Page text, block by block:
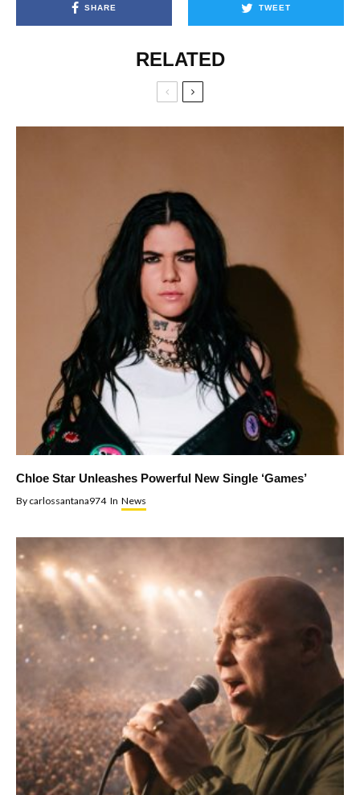
SHARE TWEET
RELATED
Chloe Star Unleashes Powerful New Single ‘Games’
By carlossantana974 In News